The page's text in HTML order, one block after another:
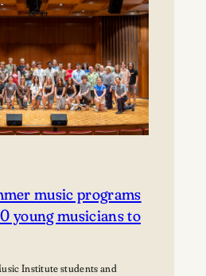
music programs
young musicians to
Institute students and